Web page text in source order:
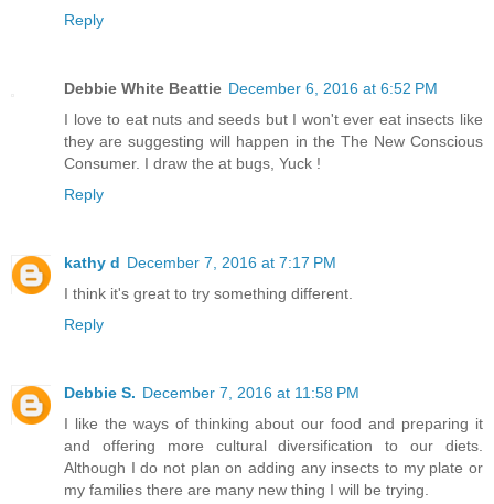
Reply
Debbie White Beattie December 6, 2016 at 6:52 PM
I love to eat nuts and seeds but I won't ever eat insects like
they are suggesting will happen in the The New Conscious
Consumer. I draw the at bugs, Yuck !
Reply
kathy d December 7, 2016 at 7:17 PM
I think it's great to try something different.
Reply
Debbie S. December 7, 2016 at 11:58 PM
I like the ways of thinking about our food and preparing it
and offering more cultural diversification to our diets.
Although I do not plan on adding any insects to my plate or
my families there are many new thing I will be trying.